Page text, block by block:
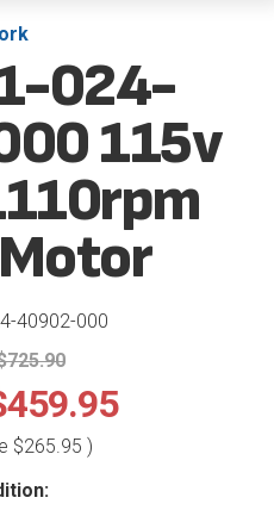
024-
115v
40902-000
$265.95 )